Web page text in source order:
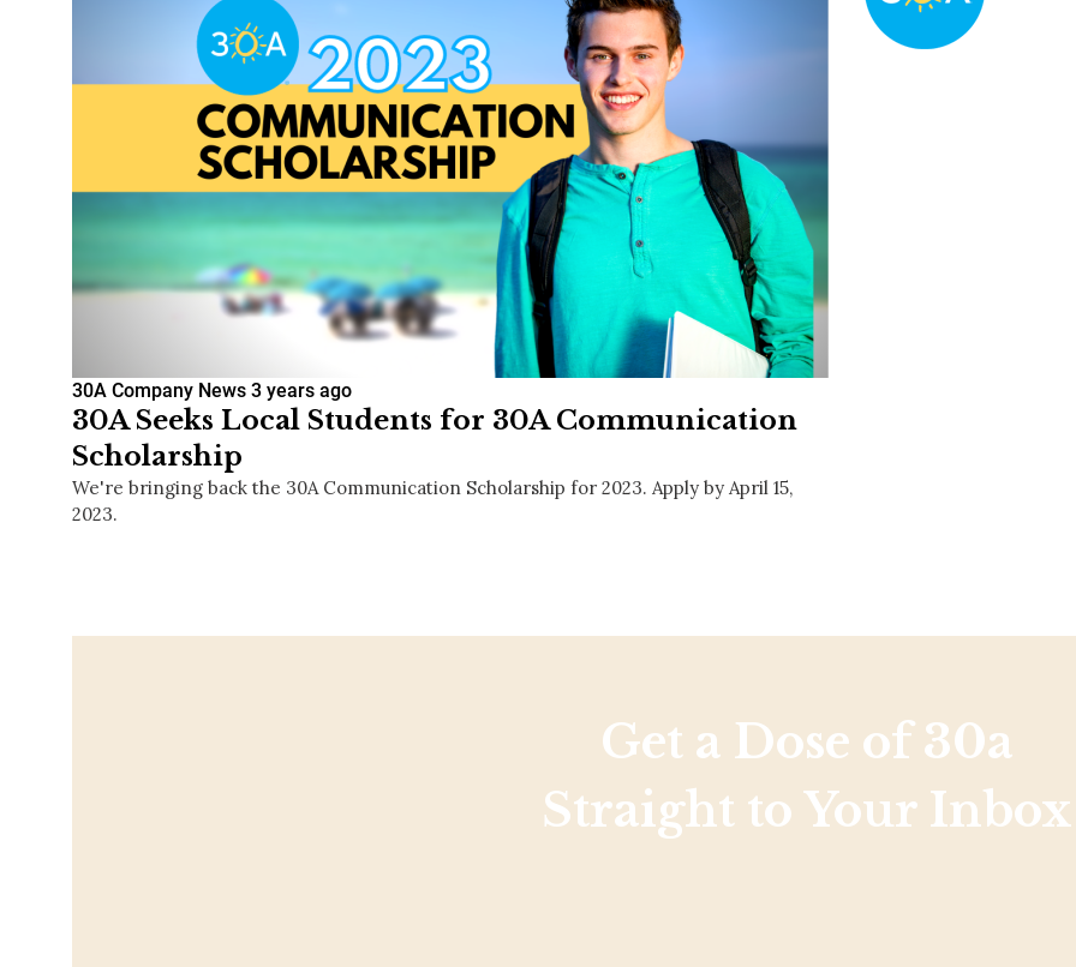
Hey30A AI
News
Shop
Beaches
Things To Do
Eat
Stay
Real Estate
Media
Social
Contact
WELCOME TO 30A
Sign up for beach news and local
chance to win a $500 30A gift basket. One
30A Company News 3 years ago
30A Seeks Local Students for 30A Communication
Scholarship
We're bringing back the 30A Communication Scholarship for 2023. Apply by April 15,
2023.
Get a Dose of 30a
Straight to Your Inbox